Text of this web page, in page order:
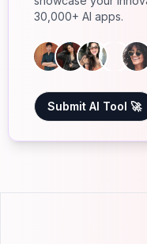
30,000+ AI apps.
Submit AI Tool 🚀